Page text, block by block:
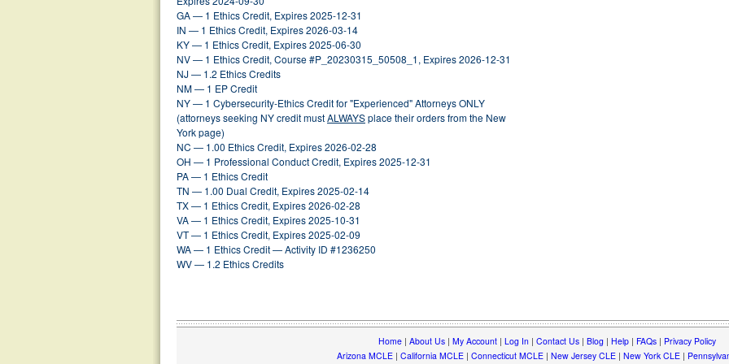
GA — 1 Ethics Credit, Expires 2025-12-31
IN — 1 Ethics Credit, Expires 2026-03-14
KY — 1 Ethics Credit, Expires 2025-06-30
NV — 1 Ethics Credit, Course #P_20230315_50508_1, Expires 2026-12-31
NJ — 1.2 Ethics Credits
NM — 1 EP Credit
NY — 1 Cybersecurity-Ethics Credit for "Experienced" Attorneys ONLY
(attorneys seeking NY credit mustALWAYSplace their orders from the New
York page)
NC — 1.00 Ethics Credit, Expires 2026-02-28
OH — 1 Professional Conduct Credit, Expires 2025-12-31
PA — 1 Ethics Credit
TN — 1.00 Dual Credit, Expires 2025-02-14
TX — 1 Ethics Credit, Expires 2026-02-28
VA — 1 Ethics Credit, Expires 2025-10-31
VT — 1 Ethics Credit, Expires 2025-02-09
WA — 1 Ethics Credit — Activity ID #1236250
WV — 1.2 Ethics Credits
Home| About Us| My Account| Log In| Contact Us| Blog| Help| FAQs| Privacy Policy
Arizona MCLE| California MCLE| Connecticut MCLE| New Jersey CLE| New York CLE|